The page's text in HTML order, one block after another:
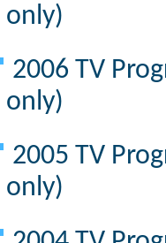
only)
2006 TV
only)
2005 TV
only)